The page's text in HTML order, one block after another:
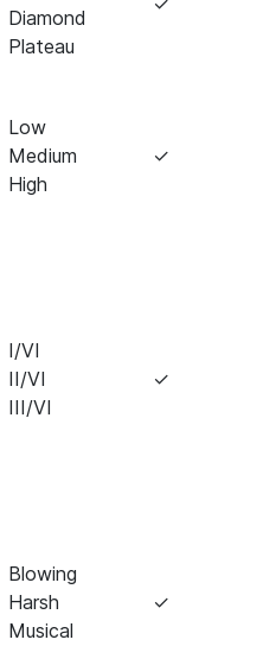
Diamond
Plateau
Low
Medium
High
✓
I/VI
II/VI
III/VI
✓
Blowing
Harsh
Musical
✓